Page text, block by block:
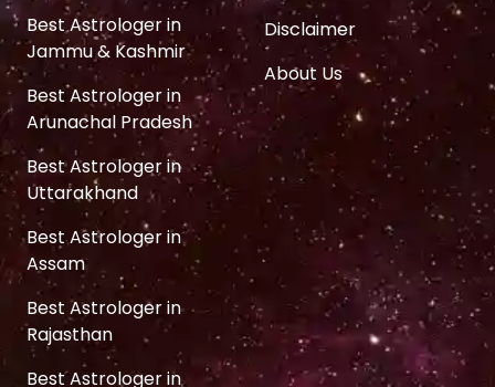
Best Astrologer in
Jammu & Kashmir
Best Astrologer in
Arunachal Pradesh
Best Astrologer in
Uttarakhand
Best Astrologer in
Assam
Best Astrologer in
Rajasthan
Best Astrologer in
Disclaimer
About Us